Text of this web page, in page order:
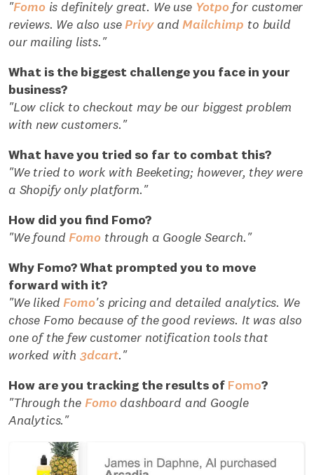
"Fomois definitely great. We use Yotpofor customer
reviews. We also usePrivyandMailchimp to build
our mailing lists."
What is the biggest challenge you face in your
business?
"Low click to checkout may be our biggest problem
with new customers."
What have you tried so far to combat this?
"We tried to work with Beeketing; however, they were
a Shopify only platform."
How did you find Fomo?
"We foundFomo through a Google Search."
Why Fomo? What prompted you to move
forward with it?
"We likedFomo's pricing and detailed analytics. We
chose Fomo because of the good reviews. It was also
one of the few customer notification tools that
worked with 3dcart."
How are you tracking the results of Fomo?
"Through the Fomodashboard and Google
Analytics."